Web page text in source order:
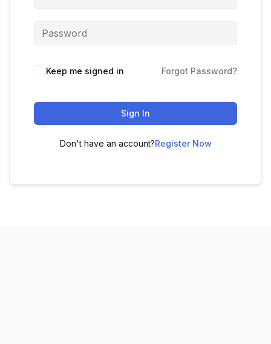
Keep me signed in Forgot Password?
Sign In
Don't have an account?Register Now